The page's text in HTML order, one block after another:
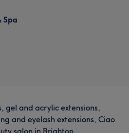
Spa
gel and acrylic extensions,
and eyelash extensions, Ciao
salon in Brighton.